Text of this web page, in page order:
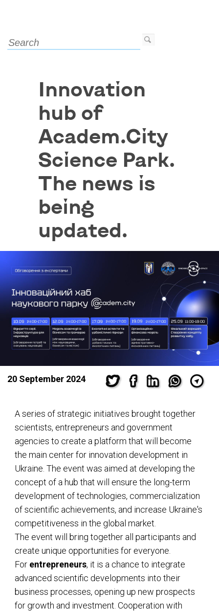
Innovation
hub of
Academ.City
Science Park.
The news is
being
updated.
20 September 2024
A series of strategic initiatives brought together
scientists, entrepreneurs and government
agencies to create a platform that will become
the main center for innovation development in
Ukraine. The event was aimed at developing the
concept of a hub that will ensure the long-term
development of technologies, commercialization
of scientific achievements, and increase Ukraine's
competitiveness in the global market.
The event will bring together all participants and
create unique opportunities for everyone.
For entrepreneurs, it is a chance to integrate
advanced scientific developments into their
business processes, opening up new prospects
for growth and investment. Cooperation with